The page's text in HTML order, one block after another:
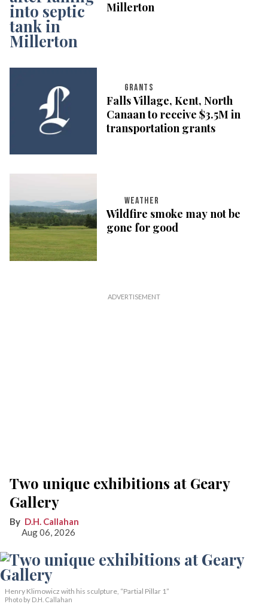
Millerton
GRANTS
Falls Village, Kent, North
Canaan to receive $3.5M in
transportation grants
WEATHER
Wildfire smoke may not be
gone for good
Two unique exhibitions at Geary
Gallery
D.H. Callahan
Aug 06, 2026
Henry Klimowicz with his sculpture, “Partial Pillar 1”
Photo by D.H. Callahan